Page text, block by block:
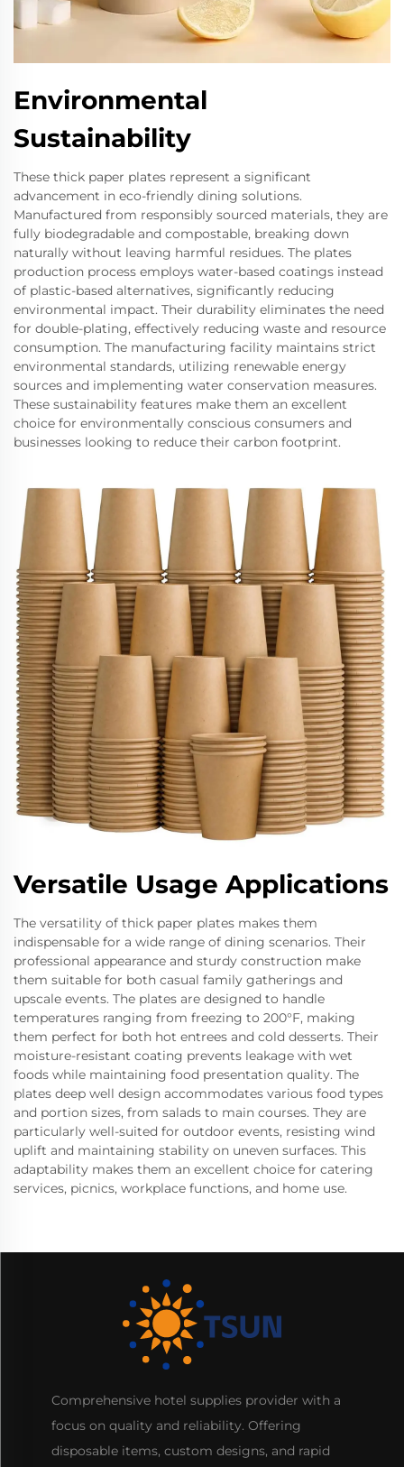
Environmental
Sustainability
These thick paper plates represent a significant
advancement in eco-friendly dining solutions.
Manufactured from responsibly sourced materials, they are
fully biodegradable and compostable, breaking down
naturally without leaving harmful residues. The plates
production process employs water-based coatings instead
of plastic-based alternatives, significantly reducing
environmental impact. Their durability eliminates the need
for double-plating, effectively reducing waste and resource
consumption. The manufacturing facility maintains strict
environmental standards, utilizing renewable energy
sources and implementing water conservation measures.
These sustainability features make them an excellent
choice for environmentally conscious consumers and
businesses looking to reduce their carbon footprint.
Versatile Usage Applications
The versatility of thick paper plates makes them
indispensable for a wide range of dining scenarios. Their
professional appearance and sturdy construction make
them suitable for both casual family gatherings and
upscale events. The plates are designed to handle
temperatures ranging from freezing to 200°F, making
them perfect for both hot entrees and cold desserts. Their
moisture-resistant coating prevents leakage with wet
foods while maintaining food presentation quality. The
plates deep well design accommodates various food types
and portion sizes, from salads to main courses. They are
particularly well-suited for outdoor events, resisting wind
uplift and maintaining stability on uneven surfaces. This
adaptability makes them an excellent choice for catering
services, picnics, workplace functions, and home use.
Comprehensive hotel supplies provider with a
focus on quality and reliability. Offering
disposable items, custom designs, and rapid